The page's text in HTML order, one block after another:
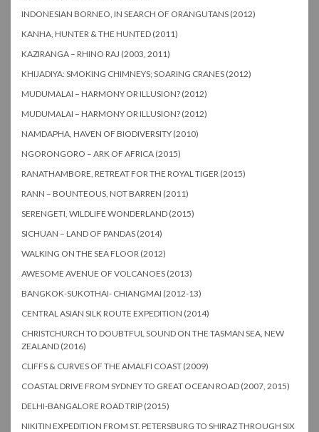
INDONESIAN BORNEO, IN SEARCH OF ORANGUTANS (2012)
KANHA, HUNTER & THE HUNTED (2011)
KAZIRANGA – RHINO RAJ (2003, 2011)
KHIJADIYA: SMOKING CHIMNEYS; SOARING CRANES (2012)
MUDUMALAI – HARMONY OR ILLUSION? (2012)
MUDUMALAI – HARMONY OR ILLUSION? (2012)
NAMDAPHA, HAVEN OF BIODIVERSITY (2010)
NGORONGORO – ARK OF AFRICA (2015)
RANATHAMBORE, RETREAT FOR THE ROYAL TIGER (2015)
RANN – BOUNTEOUS, NOT BARREN (2011)
SERENGETI, WILDLIFE WONDERLAND (2015)
SICHUAN – LAND OF PANDAS (2014)
WALKING ON THE SEA FLOOR (2012)
AWESOME AVENUE OF VOLCANOES (2013)
BANGKOK-SUKOTHAI- CHIANGMAI (2012-13)
CENTRAL ASIAN SILK ROUTE EXPEDITION (2014)
CHRISTCHURCH TO DOUBTFUL SOUND ON THE TASMAN SEA, NEW
ZEALAND (2016)
CLIFFS & CURVES OF THE AMALFI COAST (2009)
COASTAL DRIVE FROM SYDNEY TO GREAT OCEAN ROAD (2007, 2015)
DELHI-BANGALORE ROAD TRIP (2015)
NIKITIN EXPEDITION FROM ST. PETERSBURG TO SHIRAZ THROUGH SIX